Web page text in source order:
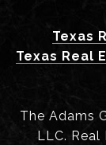
Texas
Texas Real
The Adams
LLC.